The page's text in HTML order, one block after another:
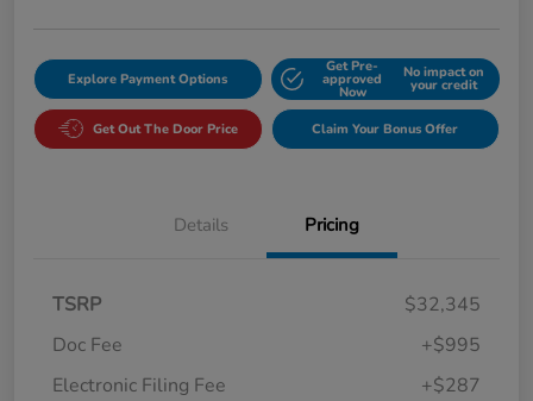
Explore Payment Options
Get Pre-
approved
Now
No impact on
your credit
Get Out The Door Price Claim Your Bonus Offer
Details Pricing
TSRP
$32,345
Doc Fee
+$995
Electronic Filing Fee
+$287